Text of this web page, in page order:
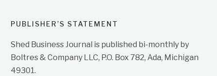
PUBLISHER’S STATEMENT
Shed Business Journal is published bi-monthly by
Boltres & Company LLC, P.O. Box 782, Ada, Michigan
49301.